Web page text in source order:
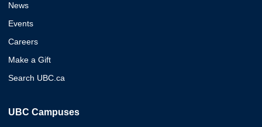
News
Events
Careers
Make a Gift
Search UBC.ca
UBC Campuses